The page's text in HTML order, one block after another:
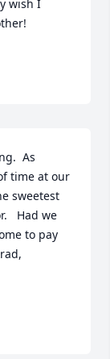
wish I
As
time at our
sweetest
Had we
to pay